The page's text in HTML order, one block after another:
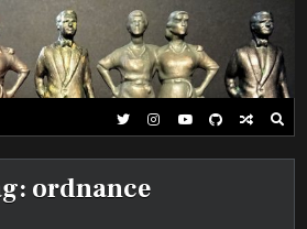
ordnance